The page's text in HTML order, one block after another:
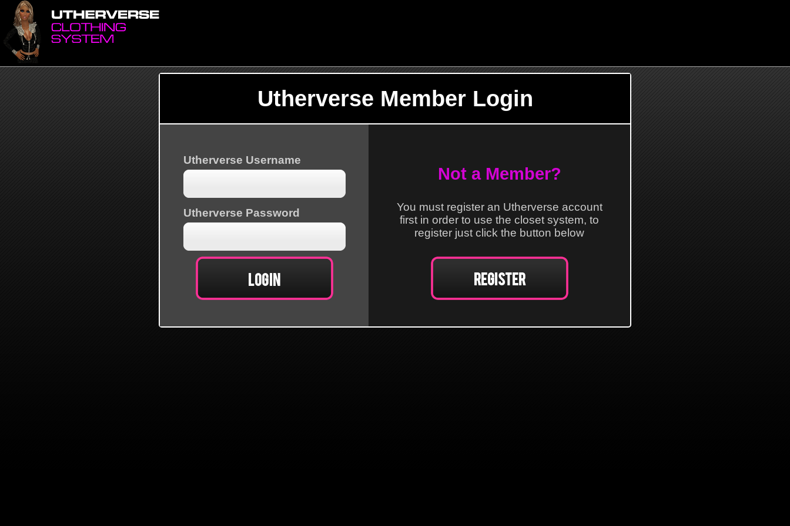
Utherverse Member Login
Utherverse Username
Utherverse Password
Not a Member?
You must register an Utherverse account
first in order to use the closet system, to
register just click the button below
Register